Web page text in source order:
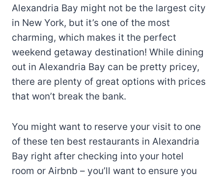
Alexandria Bay might not be the largest city
in New York, but it’s one of the most
charming, which makes it the perfect
weekend getaway destination! While dining
out in Alexandria Bay can be pretty pricey,
there are plenty of great options with prices
that won’t break the bank.
You might want to reserve your visit to one
of these ten best restaurants in Alexandria
Bay right after checking into your hotel
room or Airbnb – you’ll want to ensure you